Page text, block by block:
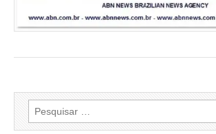
Pesquisar
por: